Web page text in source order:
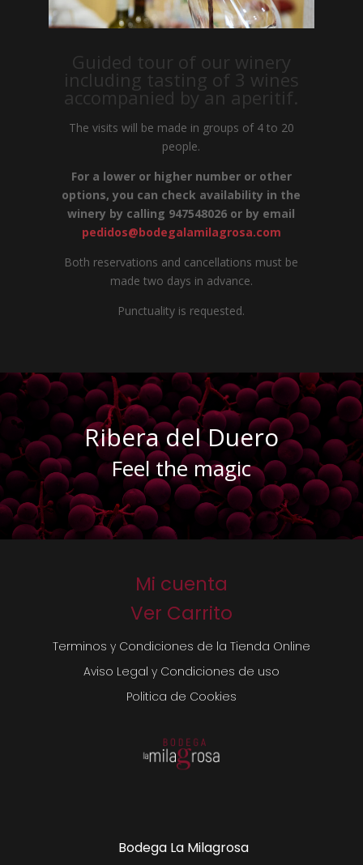
Guided tour of our winery
including tasting of 3 wines
accompanied by an aperitif.
The visits will be made in groups of 4 to 20
people.
For a lower or higher number or other
options, you can check availability in the
winery by calling 947548026 or by email
pedidos@bodegalamilagrosa.com
Both reservations and cancellations must be
made two days in advance.
Punctuality is requested.
Ribera del Duero
Feel the magic
Mi cuenta
Ver Carrito
Terminos y Condiciones de la Tienda Online
Aviso Legal y Condiciones de uso
Politica de Cookies
Bodega La Milagrosa